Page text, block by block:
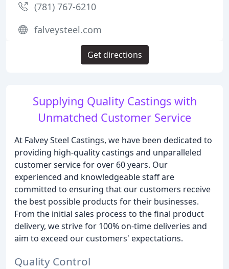
Supplying Quality Castings with
Unmatched Customer Service
At Falvey Steel Castings, we have been dedicated to
providing high-quality castings and unparalleled
customer service for over 60 years. Our
experienced and knowledgeable staff are
committed to ensuring that our customers receive
the best possible products for their businesses.
From the initial sales process to the final product
delivery, we strive for 100% on-time deliveries and
aim to exceed our customers' expectations.
Quality Control
(781) 767-6210
falveysteel.com
Get directions